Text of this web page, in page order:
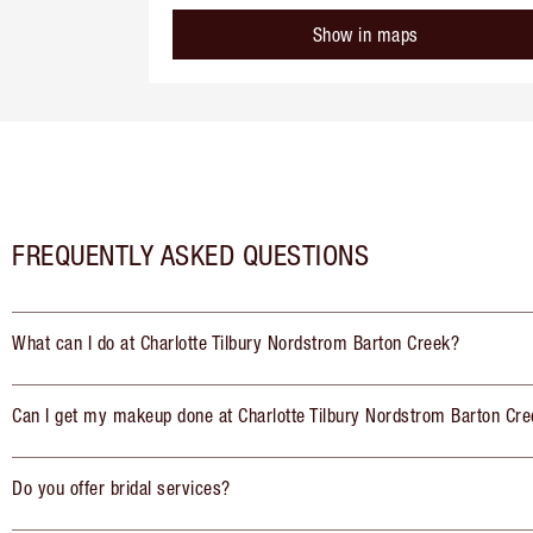
Show in maps
FREQUENTLY ASKED QUESTIONS
What can I do at Charlotte Tilbury Nordstrom Barton Creek?
Can I get my makeup done at Charlotte Tilbury Nordstrom Barton
Do you offer bridal services?